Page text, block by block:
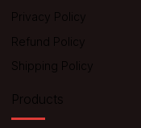
Privacy Policy
Refund Policy
Shipping Policy
Products